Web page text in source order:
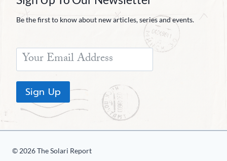
Be the first to know about new articles, series and events.
Sign Up
© 2026 The Solari Report